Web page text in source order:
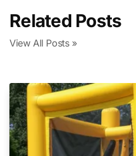
Related Posts
View All Posts »